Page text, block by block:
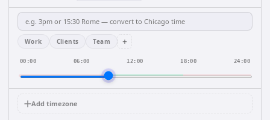
Work Clients Team +
00:00 06:00 12:00 18:00 24:00
Add timezone